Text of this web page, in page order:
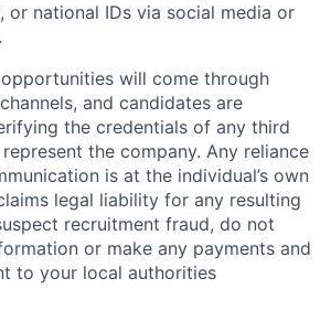
or national IDs via social media or
will come through
and candidates are
the credentials of any third
the company. Any reliance
is at the individual’s own
legal liability for any resulting
recruitment fraud, do not
or make any payments and
to your local authorities